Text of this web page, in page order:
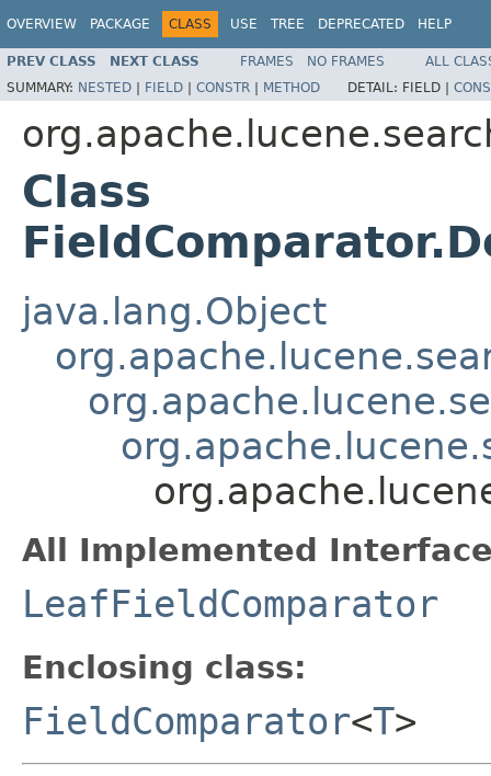
OVERVIEW PACKAGE CLASS USE TREE DEPRECATED HELP
PREV CLASS NEXT CLASS FRAMES NO FRAMES
ALL
SUMMARY: NESTED | FIELD | CONSTR | METHOD DETAIL: FIELD |
Class
java.lang.Object
All Implemented
LeafFieldComparator
Enclosing class:
FieldComparator<T>